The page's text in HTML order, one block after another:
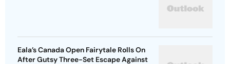
Eala’s Canada Open Fairytale Rolls On
After Gutsy Three-Set Escape Against